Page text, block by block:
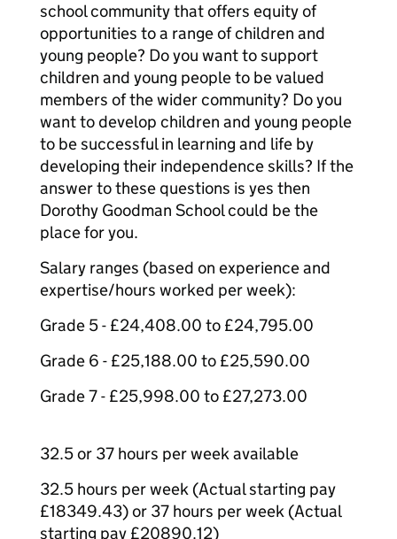
school community that offers equity of
opportunities to a range of children and
young people? Do you want to support
children and young people to be valued
members of the wider community? Do you
want to develop children and young people
to be successful in learning and life by
developing their independence skills? If the
answer to these questions is yes then
Dorothy Goodman School could be the
place for you.
Salary ranges (based on experience and
expertise/hours worked per week):
Grade 5 - £24,408.00 to £24,795.00
Grade 6 - £25,188.00 to £25,590.00
Grade 7 - £25,998.00 to £27,273.00
32.5 or 37 hours per week available
32.5 hours per week (Actual starting pay
£18349.43) or 37 hours per week (Actual
starting pay £20890.12)